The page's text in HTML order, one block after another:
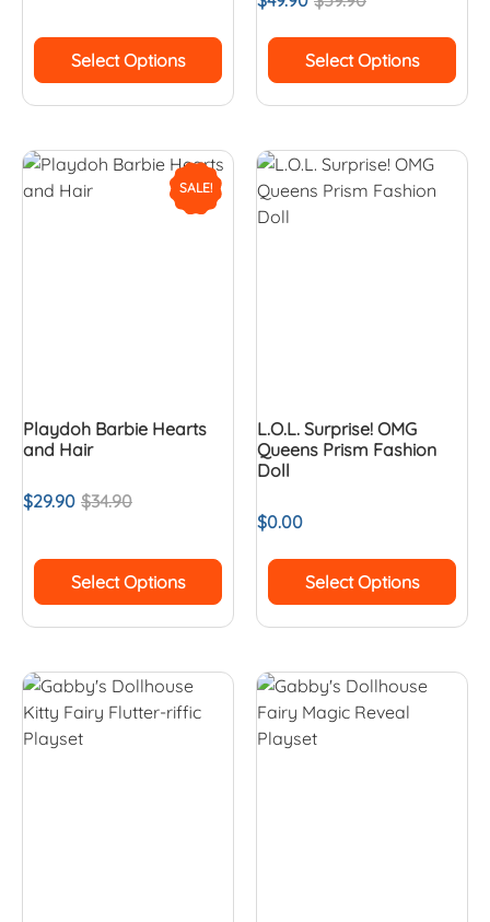
Select Options Select Options
SALE!
Playdoh Barbie Hearts
and Hair
$34.90
$29.90
Select Options
L.O.L. Surprise! OMG
Queens Prism Fashion
Doll
$0.00
Select Options